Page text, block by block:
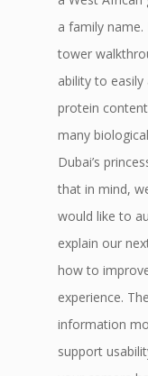
a family
tower
ability to
protein
many
Dubai’s
that in mind,
would like to
explain our
how to
experience.
information
support